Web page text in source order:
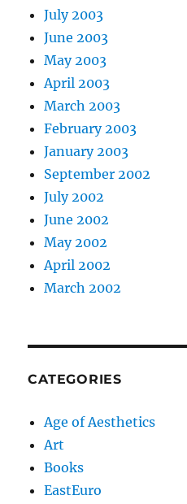
July 2003
June 2003
May 2003
April 2003
March 2003
February 2003
January 2003
September 2002
July 2002
June 2002
May 2002
April 2002
March 2002
CATEGORIES
Age of Aesthetics
Art
Books
EastEuro